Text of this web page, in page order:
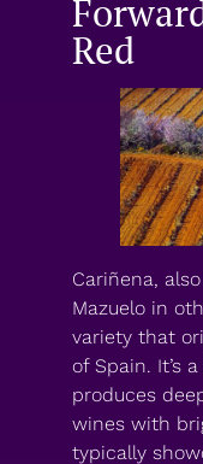
Red
Cariñena,
Mazuelo in
variety that
of Spain. It’s
produces
wines with
typically